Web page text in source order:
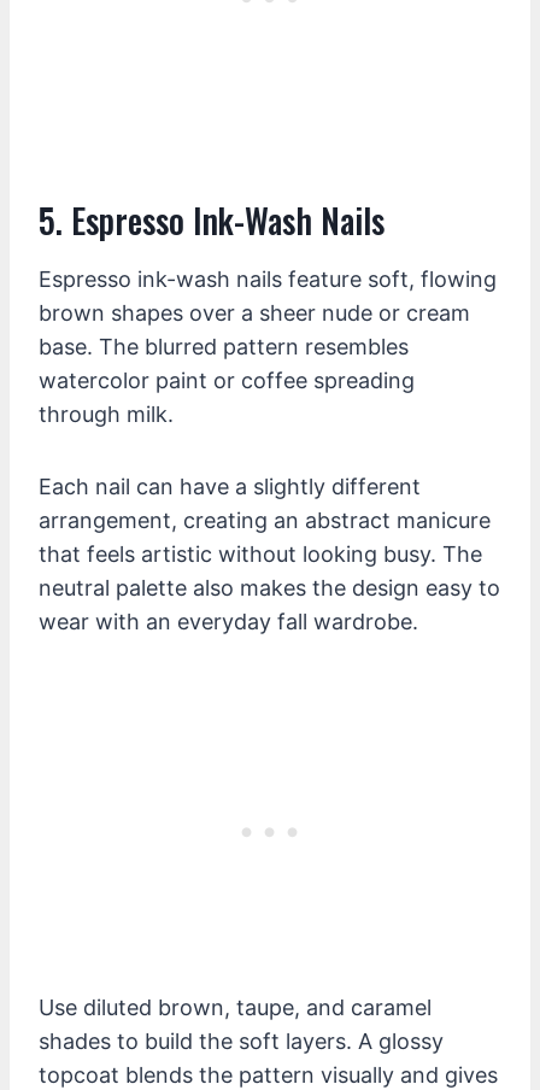
5. Espresso Ink-Wash Nails
Espresso ink-wash nails feature soft, flowing
brown shapes over a sheer nude or cream
base. The blurred pattern resembles
watercolor paint or coffee spreading
through milk.
Each nail can have a slightly different
arrangement, creating an abstract manicure
that feels artistic without looking busy. The
neutral palette also makes the design easy to
wear with an everyday fall wardrobe.
Use diluted brown, taupe, and caramel
shades to build the soft layers. A glossy
topcoat blends the pattern visually and gives